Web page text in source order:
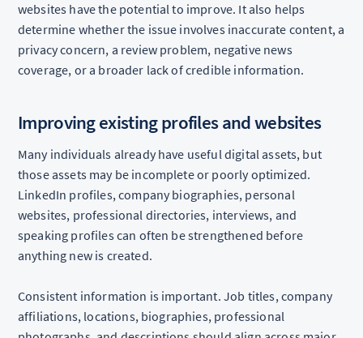
websites have the potential to improve. It also helps
determine whether the issue involves inaccurate content, a
privacy concern, a review problem, negative news
coverage, or a broader lack of credible information.
Improving existing profiles and websites
Many individuals already have useful digital assets, but
those assets may be incomplete or poorly optimized.
LinkedIn profiles, company biographies, personal
websites, professional directories, interviews, and
speaking profiles can often be strengthened before
anything new is created.
Consistent information is important. Job titles, company
affiliations, locations, biographies, professional